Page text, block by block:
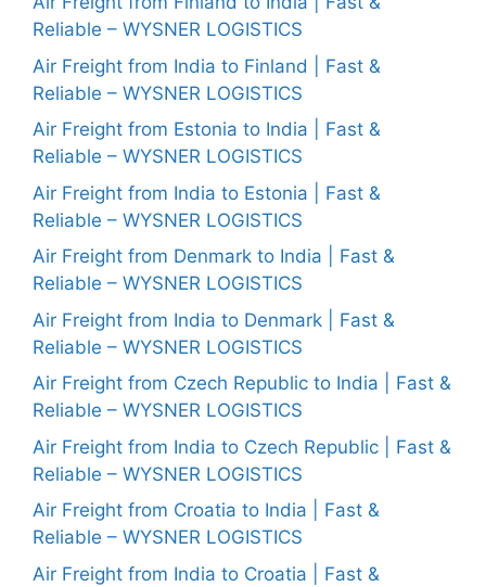
Reliable – WYSNER LOGISTICS
Air Freight from India to Finland | Fast &
Reliable – WYSNER LOGISTICS
Air Freight from Estonia to India | Fast &
Reliable – WYSNER LOGISTICS
Air Freight from India to Estonia | Fast &
Reliable – WYSNER LOGISTICS
Air Freight from Denmark to India | Fast &
Reliable – WYSNER LOGISTICS
Air Freight from India to Denmark | Fast &
Reliable – WYSNER LOGISTICS
Air Freight from Czech Republic to India | Fast &
Reliable – WYSNER LOGISTICS
Air Freight from India to Czech Republic | Fast &
Reliable – WYSNER LOGISTICS
Air Freight from Croatia to India | Fast &
Reliable – WYSNER LOGISTICS
Air Freight from India to Croatia | Fast &